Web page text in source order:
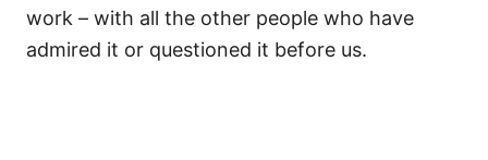
work – with all the other people who have
admired it or questioned it before us.